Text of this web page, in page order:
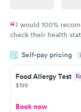
I would 100%
check their health
the next day.
Self-pay pricing i
Food Allergy Test
$199
Book now